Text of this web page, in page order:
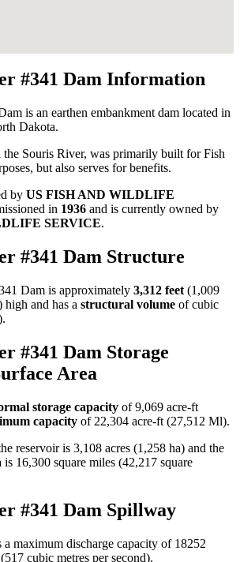
#341 Dam Information
is an earthen embankment dam located in
Dakota.
Souris River, was primarily built for Fish
but also serves for benefits.
by US FISH AND WILDLIFE
in 1936 and is currently owned by
SERVICE.
#341 Dam Structure
Dam is approximately 3,312 feet (1,009
high and has a structural volume ofcubic
#341 Dam Storage
Area
storage capacity of 9,069 acre-ft
capacity of 22,304 acre-ft (27,512 Ml).
reservoir is 3,108 acres (1,258 ha) and the
is 16,300 square miles (42,217 square
#341 Dam Spillway
maximum discharge capacity of 18252
cubic metres per second).